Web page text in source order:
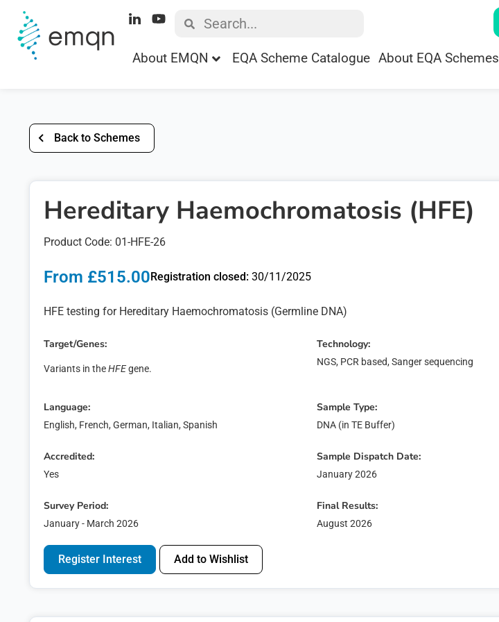
About EMQN EQA Scheme Catalogue About EQA Schemes
Back to Schemes
Hereditary Haemochromatosis (HFE)
Product Code: 01-HFE-26
From £515.00Registration closed: 30/11/2025
HFE testing for Hereditary Haemochromatosis (Germline DNA)
Target/Genes:
Variants in theHFEgene.
Technology:
NGS, PCR based, Sanger sequencing
Language:
English, French, German, Italian, Spanish
Sample Type:
DNA (in TE Buffer)
Accredited:
Yes
Sample Dispatch Date:
January 2026
Survey Period:
January - March 2026
Final Results:
August 2026
Register Interest Add to Wishlist Register Interest
Express your interest in ''.